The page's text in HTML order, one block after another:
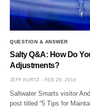
QUESTION & ANSWER
Salty Q&A: How Do
Adjustments?
JEFF KURTZ FEB 29, 2016
Saltwater Smarts visitor
post titled “5 Tips for